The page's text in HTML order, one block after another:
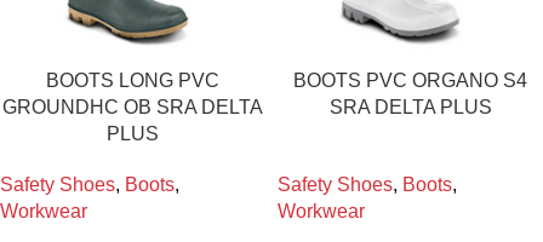
BOOTS LONG PVC
GROUNDHC OB SRA DELTA
PLUS
Safety Shoes, Boots,
Workwear
BOOTS PVC ORGANO S4
SRA DELTA PLUS
Safety Shoes, Boots,
Workwear